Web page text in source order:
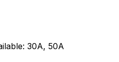
30A, 50A